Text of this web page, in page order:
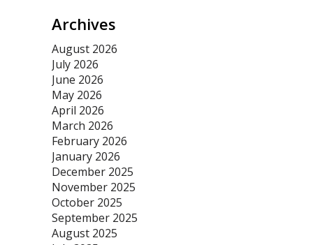
Archives
August 2026
July 2026
June 2026
May 2026
April 2026
March 2026
February 2026
January 2026
December 2025
November 2025
October 2025
September 2025
August 2025